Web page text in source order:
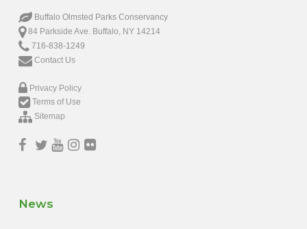
Buffalo Olmsted Parks Conservancy
84 Parkside Ave. Buffalo, NY 14214
716-838-1249
Contact Us
Privacy Policy
Terms of Use
Sitemap
News